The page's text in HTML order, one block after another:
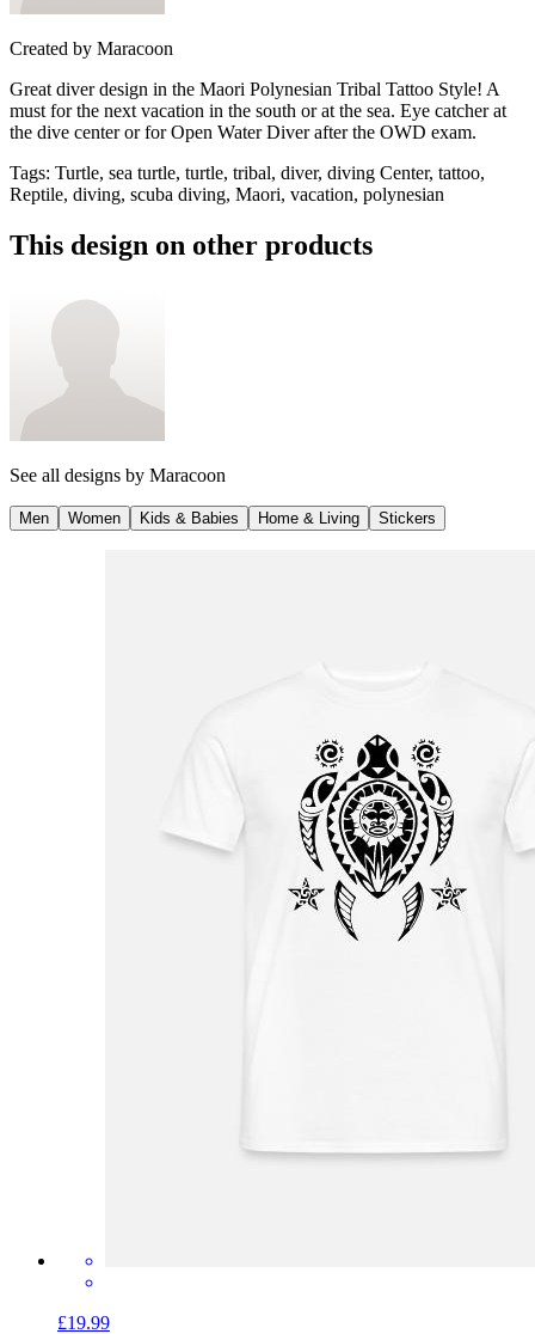
Created by Maracoon
Great diver design in the Maori Polynesian Tribal Tattoo Style! A
must for the next vacation in the south or at the sea. Eye catcher at
the dive center or for Open Water Diver after the OWD exam.
Tags: Turtle, sea turtle, turtle, tribal, diver, diving Center, tattoo,
Reptile, diving, scuba diving, Maori, vacation, polynesian
This design on other products
See all designs by Maracoon
Men Women Kids & Babies Home & Living Stickers
£19.99